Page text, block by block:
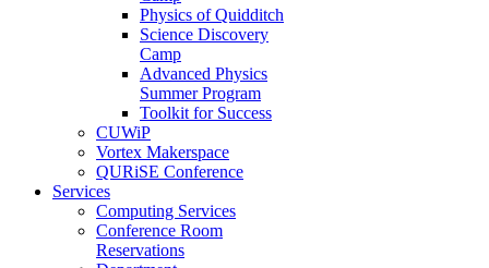
Physics of Quidditch
Science Discovery
Camp
Advanced Physics
Summer Program
Toolkit for Success
CUWiP
Vortex Makerspace
QURiSE Conference
Services
Computing Services
Conference Room
Reservations